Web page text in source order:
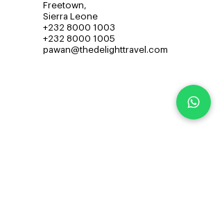
Freetown,
Sierra Leone
+232 8000 1003
+232 8000 1005
pawan@thedelighttravel.com